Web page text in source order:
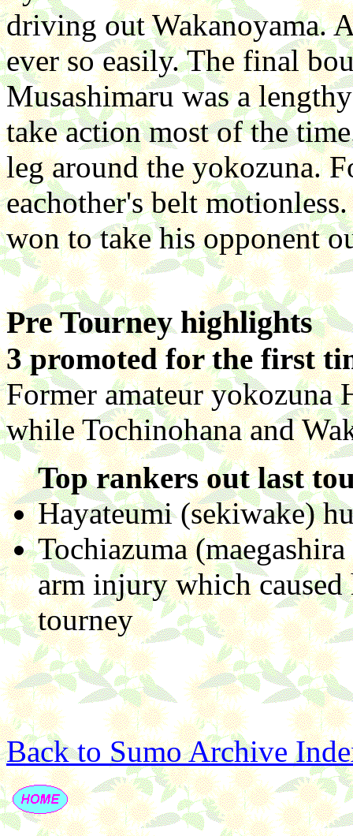
driving out Wakanoyama.
ever so easily. The final
Musashimaru was a
take action most of the
leg around the yokozuna.
eachother's belt
won to take his opponent
Pre Tourney highlights
3 promoted for the first
Former amateur yokozuna
while Tochinohana and
Top rankers out last
Hayateumi (sekiwake)
Tochiazuma
arm injury which
tourney
Back to Sumo Archive